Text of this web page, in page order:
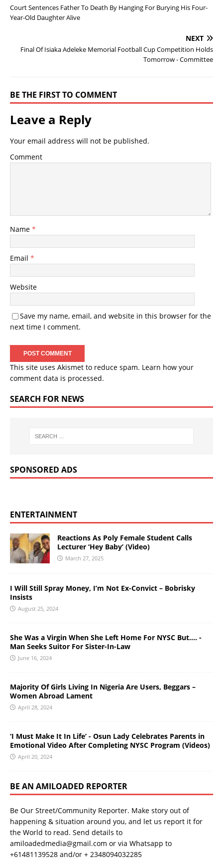
Court Sentences Father To Death By Hanging For Burying His Four-
Year-Old Daughter Alive
NEXT
Final Of Isiaka Adeleke Memorial Football Cup Competition Holds
Tomorrow - Committee
BE THE FIRST TO COMMENT
Leave a Reply
Your email address will not be published.
Comment
Name *
Email *
Website
Save my name, email, and website in this browser for the
next time I comment.
This site uses Akismet to reduce spam. Learn how your
comment data is processed.
SEARCH FOR NEWS
SPONSORED ADS
ENTERTAINMENT
Reactions As Poly Female Student Calls
Lecturer ‘Hey Baby’ (Video)
March 27, 2025
I Will Still Spray Money, I’m Not Ex-Convict – Bobrisky
Insists
August 25, 2024
She Was a Virgin When She Left Home For NYSC But…. -
Man Seeks Suitor For Sister-In-Law
June 16, 2024
Majority Of Girls Living In Nigeria Are Users, Beggars –
Women Abroad Lament
April 28, 2024
‘I Must Make It In Life’ - Osun Lady Celebrates Parents in
Emotional Video After Completing NYSC Program (Videos)
April 20, 2024
BE AN AMILOADED REPORTER
Be Our Street/Community Reporter. Make story out of
happening & situation around you, and let us report it for
the World to read. Send details to
amiloadedmedia@gmail.com or via Whatsapp to
+61481139528 and/or + 2348094032285